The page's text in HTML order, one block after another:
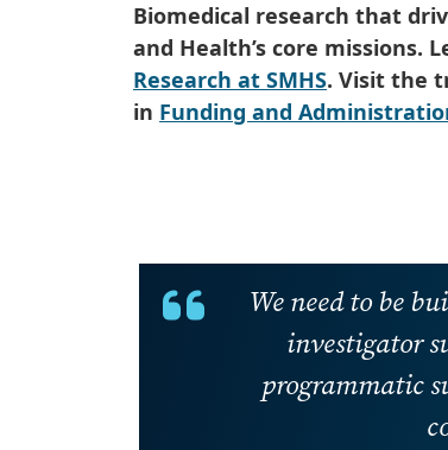
Biomedical research that
and Health’s core missions.
Research at SMHS. Visit the
in Funding and
We need to be
investigator
programmatic